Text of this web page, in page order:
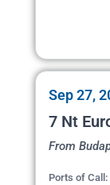
Sep 27,
7 Nt
From
Ports of Call: